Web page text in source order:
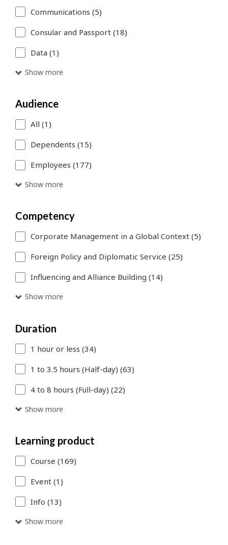
search
results
you
select
or
remove
search
filter,
this
page
You
can
Skip
to
Search
to
add
more
filters
to
Search
link
to
access
Communications (5)
Consular and Passport (18)
Data (1)
Show more
Audience
All (1)
Dependents (15)
Employees (177)
Show more
Competency
Corporate Management in a Global Context (5)
Foreign Policy and Diplomatic Service (25)
Influencing and Alliance Building (14)
Show more
Duration
1 hour or less (34)
1 to 3.5 hours (Half-day) (63)
4 to 8 hours (Full-day) (22)
Show more
Learning product
Course (169)
Event (1)
Info (13)
Show more